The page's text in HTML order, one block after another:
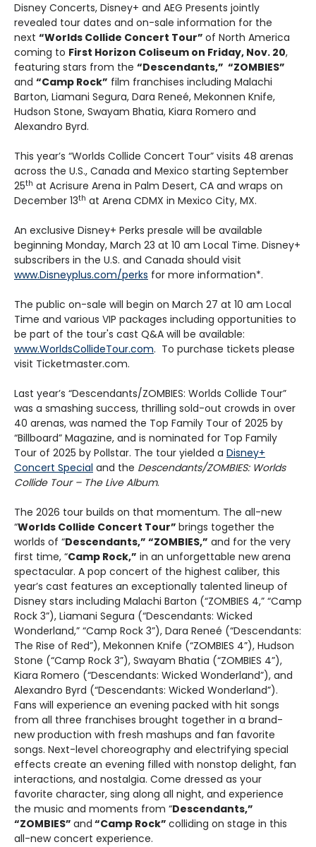
Disney Concerts, Disney+ and AEG Presents jointly
revealed tour dates and on-sale information for the
next “Worlds Collide Concert Tour” of North America
coming to First Horizon Coliseum on Friday, Nov. 20,
featuring stars from the “Descendants,” “ZOMBIES”
and “Camp Rock” film franchises including Malachi
Barton, Liamani Segura, Dara Reneé, Mekonnen Knife,
Hudson Stone, Swayam Bhatia, Kiara Romero and
Alexandro Byrd.
This year’s “Worlds Collide Concert Tour” visits 48 arenas
across the U.S., Canada and Mexico starting September
25th at Acrisure Arena in Palm Desert, CA and wraps on
December 13th at Arena CDMX in Mexico City, MX.
An exclusive Disney+ Perks presale will be available
beginning Monday, March 23 at 10 am Local Time. Disney+
subscribers in the U.S. and Canada should visit
www.Disneyplus.com/perks for more information*.
The public on-sale will begin on March 27 at 10 am Local
Time and various VIP packages including opportunities to
be part of the tour's cast Q&A will be available:
www.WorldsCollideTour.com. To purchase tickets please
visit Ticketmaster.com.
Last year’s “Descendants/ZOMBIES: Worlds Collide Tour”
was a smashing success, thrilling sold-out crowds in over
40 arenas, was named the Top Family Tour of 2025 by
“Billboard” Magazine, and is nominated for Top Family
Tour of 2025 by Pollstar. The tour yielded a Disney+
Concert Special and the Descendants/ZOMBIES: Worlds
Collide Tour – The Live Album.
The 2026 tour builds on that momentum. The all-new
“Worlds Collide Concert Tour” brings together the
worlds of “Descendants,” “ZOMBIES,” and for the very
first time, “Camp Rock,” in an unforgettable new arena
spectacular. A pop concert of the highest caliber, this
year’s cast features an exceptionally talented lineup of
Disney stars including Malachi Barton (“ZOMBIES 4,” “Camp
Rock 3”), Liamani Segura (“Descendants: Wicked
Wonderland,” “Camp Rock 3”), Dara Reneé (“Descendants:
The Rise of Red”), Mekonnen Knife (“ZOMBIES 4”), Hudson
Stone (“Camp Rock 3”), Swayam Bhatia (“ZOMBIES 4”),
Kiara Romero (“Descendants: Wicked Wonderland”), and
Alexandro Byrd (“Descendants: Wicked Wonderland”).
Fans will experience an evening packed with hit songs
from all three franchises brought together in a brand-
new production with fresh mashups and fan favorite
songs. Next-level choreography and electrifying special
effects create an evening filled with nonstop delight, fan
interactions, and nostalgia. Come dressed as your
favorite character, sing along all night, and experience
the music and moments from “Descendants,”
“ZOMBIES” and “Camp Rock” colliding on stage in this
all-new concert experience.